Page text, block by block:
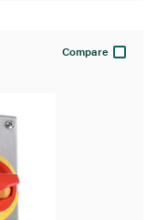
Compare